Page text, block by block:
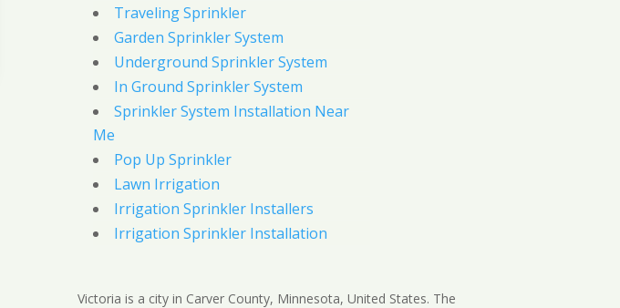
Traveling Sprinkler
Garden Sprinkler System
Underground Sprinkler System
In Ground Sprinkler System
Sprinkler System Installation Near
Me
Pop Up Sprinkler
Lawn Irrigation
Irrigation Sprinkler Installers
Irrigation Sprinkler Installation
Victoria is a city in Carver County, Minnesota, United States. The